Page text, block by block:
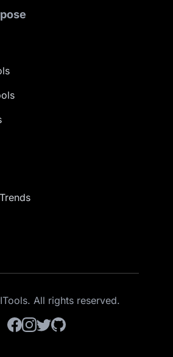
All rights reserved.